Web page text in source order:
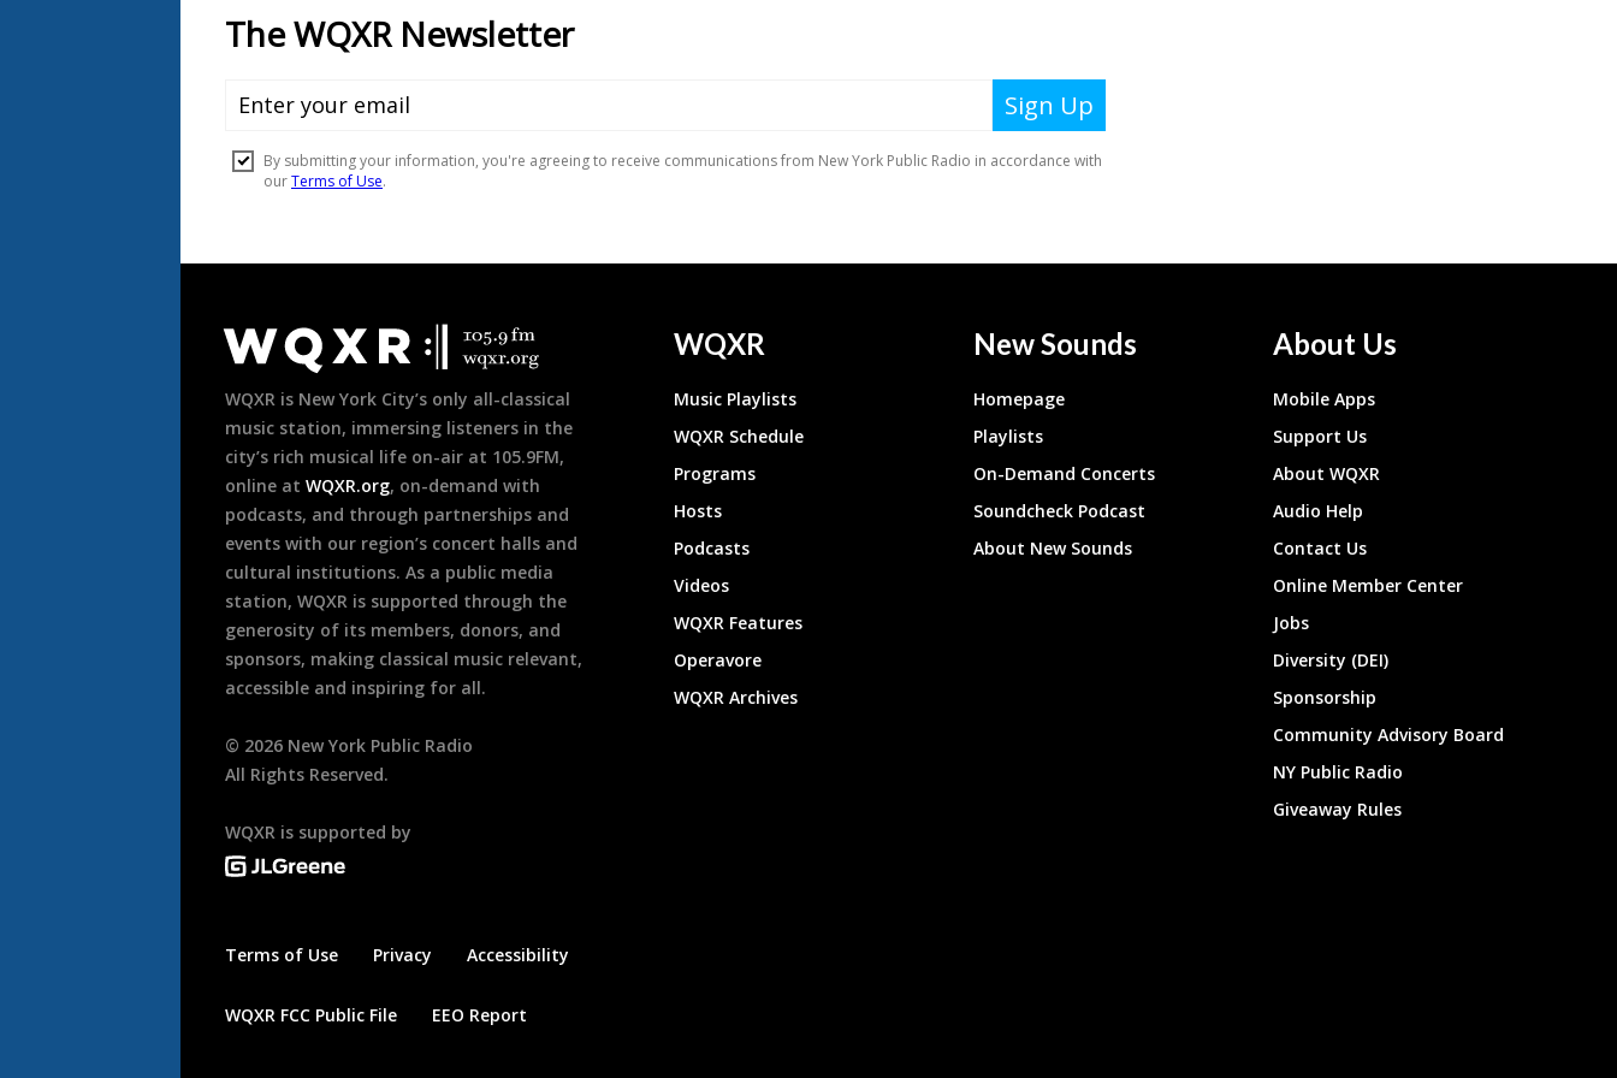
Footer
WQXR is New York City’s only all-classical
music station, immersing listeners in the
city’s rich musical life on-air at 105.9FM,
online at WQXR.org, on-demand with
podcasts, and through partnerships and
events with our region’s concert halls and
cultural institutions. As a public media
station, WQXR is supported through the
generosity of its members, donors, and
sponsors, making classical music relevant,
accessible and inspiring for all.
© 2026 New York Public Radio
All Rights Reserved.
WQXR is supported by
Terms of Use Privacy Accessibility
WQXR FCC Public File EEO Report
WQXR
Music Playlists
WQXR Schedule
Programs
Hosts
Podcasts
Videos
WQXR Features
Operavore
WQXR Archives
New Sounds
Homepage
Playlists
On-Demand Concerts
Soundcheck Podcast
About New Sounds
About Us
Mobile Apps
Support Us
About WQXR
Audio Help
Contact Us
Online Member Center
Jobs
Diversity (DEI)
Sponsorship
Community Advisory Board
NY Public Radio
Giveaway Rules